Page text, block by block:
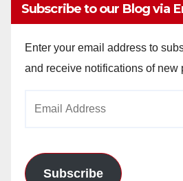
Subscribe to our Blog via
Enter your email address to
and receive notifications of new
Subscribe